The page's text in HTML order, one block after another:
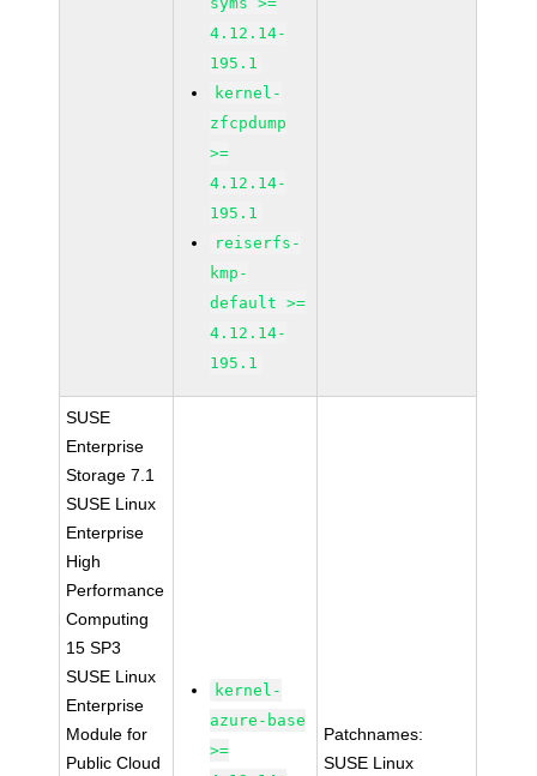
4.12.14-
195.1
kernel-
zfcpdump
>=
4.12.14-
195.1
reiserfs-
kmp-
default >=
4.12.14-
195.1
SUSE
Enterprise
Storage 7.1
SUSE Linux
Enterprise
High
Performance
Computing
15 SP3
SUSE Linux
Enterprise
Module for
Public Cloud
kernel-
azure-base
>=
Patchnames:
SUSE Linux